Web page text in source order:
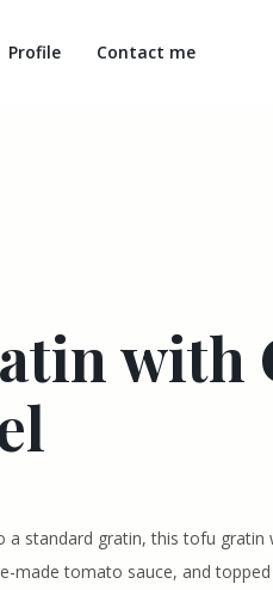
Profile Contact me
with
a standard gratin, this tofu gratin
made tomato sauce, and